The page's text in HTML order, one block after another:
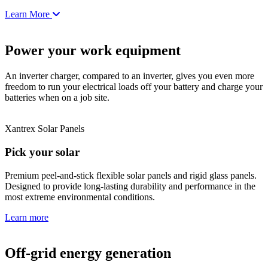
Learn More
Power your work equipment
An inverter charger, compared to an inverter, gives you even more
freedom to run your electrical loads off your battery and charge your
batteries when on a job site.
Xantrex Solar Panels
Pick your solar
Premium peel-and-stick flexible solar panels and rigid glass panels.
Designed to provide long-lasting durability and performance in the
most extreme environmental conditions.
Learn more
Off-grid energy generation